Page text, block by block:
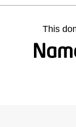
This